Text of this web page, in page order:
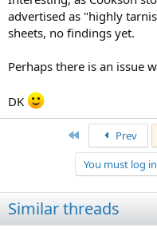
advertised as "highly
sheets, no findings yet.
Perhaps there is an issue
DK
Prev
You must log
Similar threads